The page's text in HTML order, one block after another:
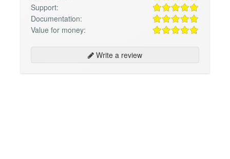
Support:
Documentation:
Value for money:
Write a review